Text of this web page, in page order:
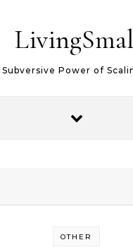
Subversive Power of
OTHER